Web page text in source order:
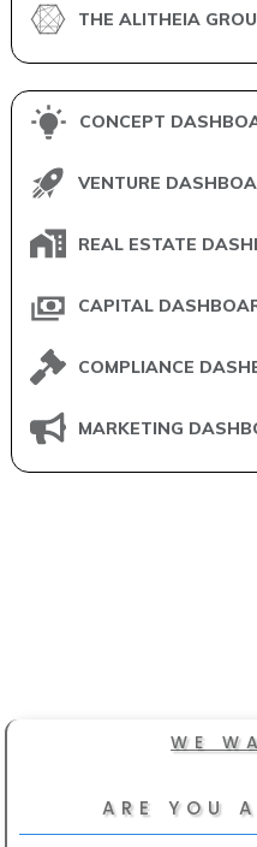
THE ALITHEIA
CONCEPT
VENTURE
REAL ESTATE
CAPITAL
COMPLIANCE
MARKETING
WE
ARE YOU